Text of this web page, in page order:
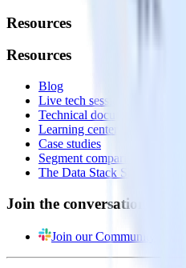
Resources
Resources
Blog
Live tech sessions
Technical documentation
Learning center
Case studies
Segment comparison
The Data Stack Show podcast
Join the conversation
Join our Community